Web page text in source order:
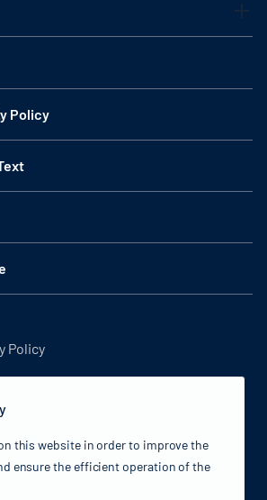
Policy
Policy
this website in order to improve the
ensure the efficient operation of the